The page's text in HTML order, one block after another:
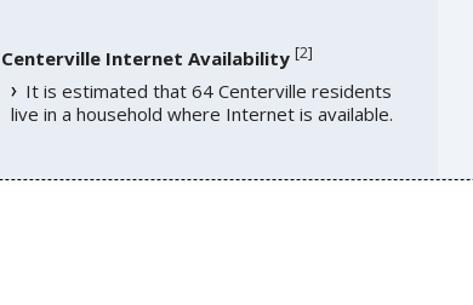
Centerville Internet Availability [2]
It is estimated that 64 Centerville residents
live in a household where Internet is available.